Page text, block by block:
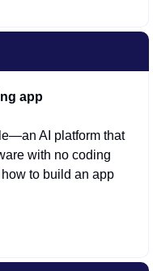
app
AI platform that
with no coding
to build an app